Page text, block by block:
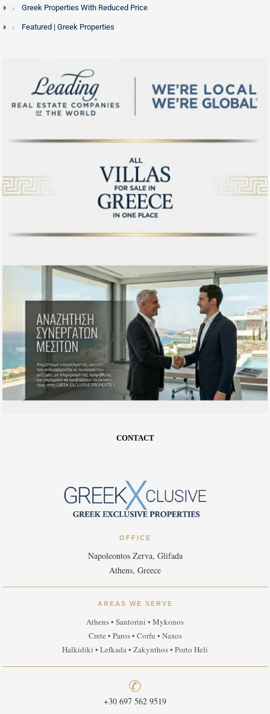
exploring the island before travelling.
Aegean island destinations including
ParosandNaxos
Greek Properties With Reduced Price
Featured | Greek Properties
CONTACT
OFFICE
Napoleontos Zerva, Glifada
Athens, Greece
AREAS WE SERVE
Athens • Santorini • Mykonos
Crete • Paros • Corfu • Naxos
Halkidiki • Lefkada • Zakynthos • Porto Heli
✆
+30 697 562 9519